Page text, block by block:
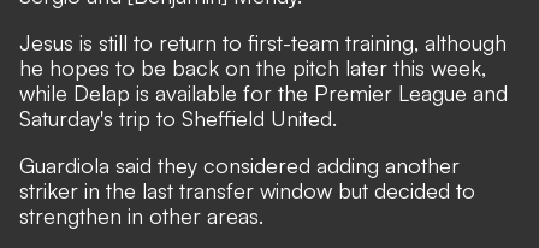
Jesus is still to return to first-team training, although
he hopes to be back on the pitch later this week,
while Delap is available for the Premier League and
Saturday's trip to Sheffield United.
Guardiola said they considered adding another
striker in the last transfer window but decided to
strengthen in other areas.